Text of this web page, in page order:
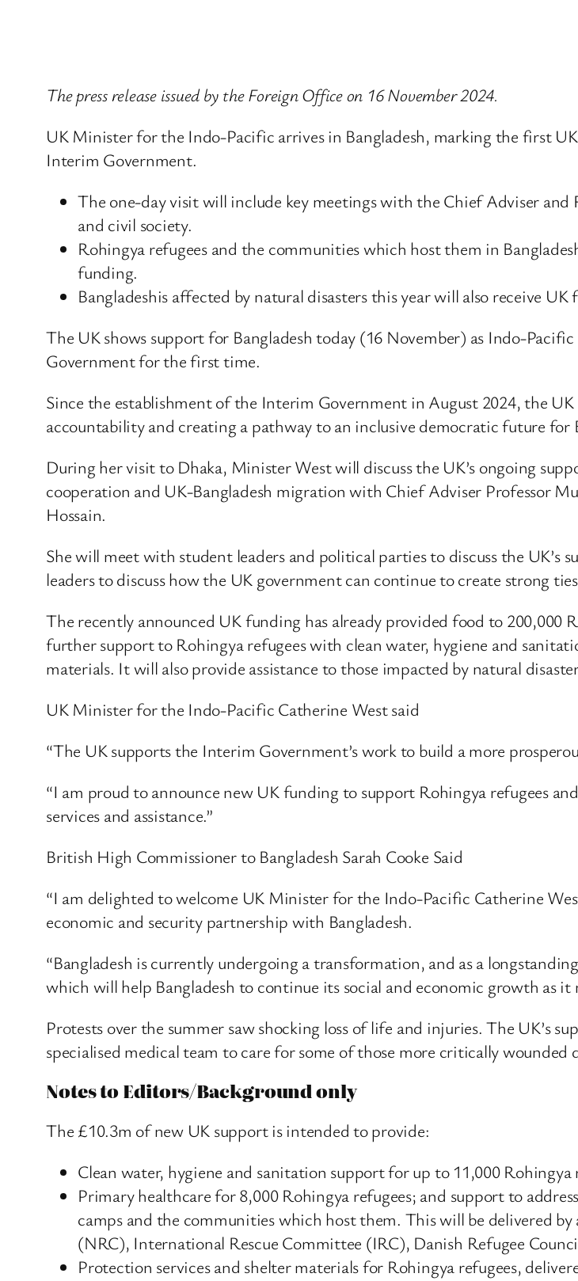
The press release issued by the Foreign Office on 16 November 2024.
UK Minister for the Indo-Pacific arrives in Bangladesh, marking the first
Interim Government.
The one-day visit will include key meetings with the Chief Adviser and
and civil society.
Rohingya refugees and the communities which host them in
funding.
Bangladeshis affected by natural disasters this year will also receive UK
The UK shows support for Bangladesh today (16 November) as Indo-
Government for the first time.
Since the establishment of the Interim Government in August 2024, the
accountability and creating a pathway to an inclusive democratic future for
During her visit to Dhaka, Minister West will discuss the UK’s ongoing
cooperation and UK-Bangladesh migration with Chief Adviser Professor
Hossain.
She will meet with student leaders and political parties to discuss the UK’s
leaders to discuss how the UK government can continue to create strong
The recently announced UK funding has already provided food to
further support to Rohingya refugees with clean water, hygiene and
materials. It will also provide assistance to those impacted by natural
UK Minister for the Indo-Pacific Catherine West said
“The UK supports the Interim Government’s work to build a more
“I am proud to announce new UK funding to support Rohingya refugees
services and assistance.”
British High Commissioner to Bangladesh Sarah Cooke Said
“I am delighted to welcome UK Minister for the Indo-Pacific Catherine
economic and security partnership with Bangladesh.
“Bangladesh is currently undergoing a transformation, and as a
which will help Bangladesh to continue its social and economic growth as
Protests over the summer saw shocking loss of life and injuries. The UK’s
specialised medical team to care for some of those more critically wounded
Notes to Editors/Background only
The £10.3m of new UK support is intended to provide:
Clean water, hygiene and sanitation support for up to 11,000
Primary healthcare for 8,000 Rohingya refugees; and support to
camps and the communities which host them. This will be delivered
(NRC), International Rescue Committee (IRC), Danish Refugee
Protection services and shelter materials for Rohingya refugees,